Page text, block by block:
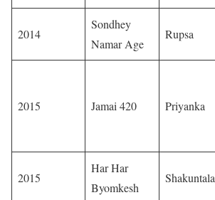
2014
Sondhey
Namar Age
Rupsa
2015 Jamai 420 Priyanka
2015
Har Har
Byomkesh
Shakuntala